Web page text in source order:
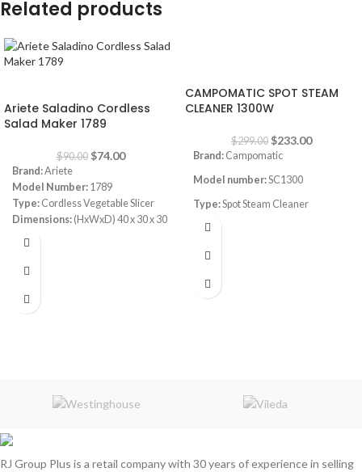
Related products
Ariete Saladino Cordless
Salad Maker 1789
$90.00 $74.00
Brand:Ariete
Model Number: 1789
Type: Cordless Vegetable Slicer
Dimensions: (HxWxD) 40 x 30 x 30
cm
Bowl:
CAMPOMATIC SPOT STEAM
CLEANER 1300W
$299.00 $233.00
Brand: Campomatic
Model number:SC1300
Type:Spot Steam Cleaner
Power:
cold water for gentle refresh
hot water (40–50°C)
1.1-meter hose
RJ Group Plus is a retail company with 30 years of experience in selling